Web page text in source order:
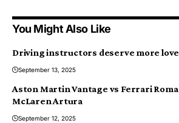
You Might Also Like
Driving instructors deserve more love
September 13, 2025
Aston Martin Vantage vs Ferrari Roma
McLaren Artura
September 12, 2025